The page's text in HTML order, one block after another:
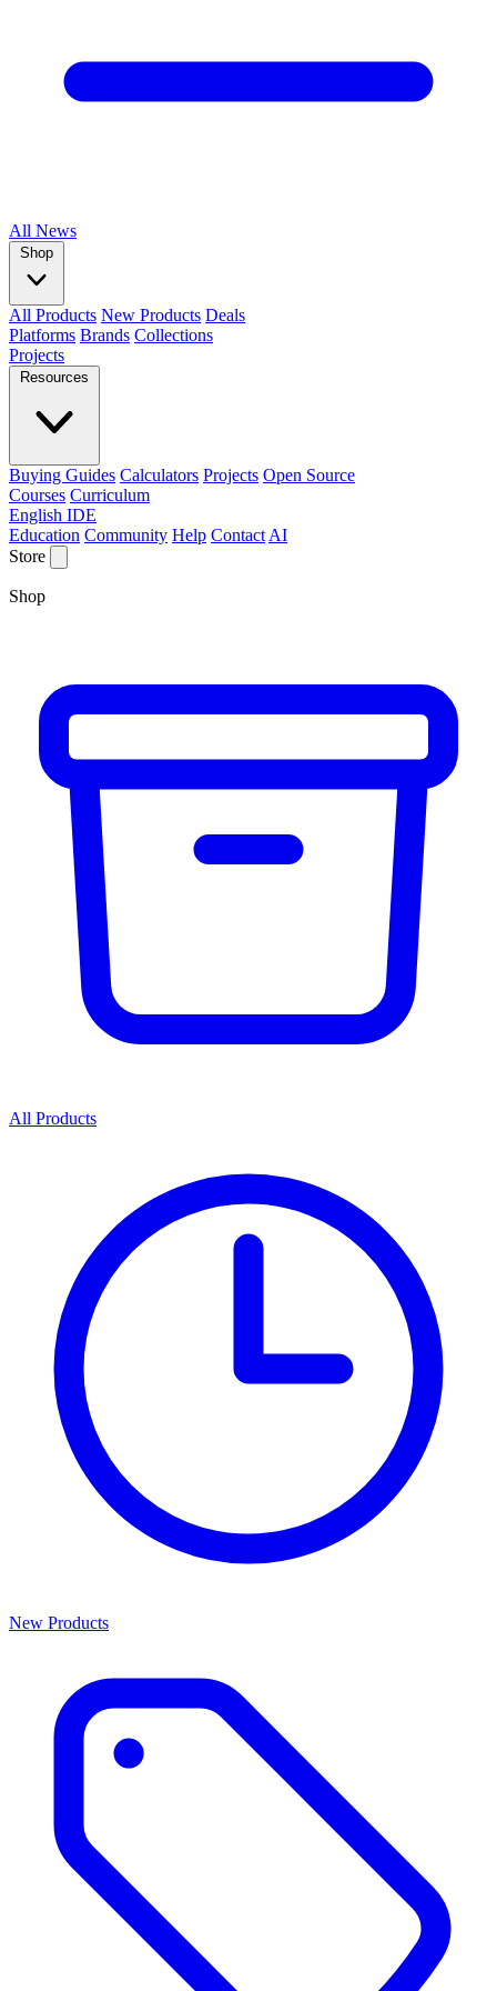
All News
Shop
All Products New Products Deals
Platforms Brands Collections
Projects
Resources
Buying Guides Calculators Projects Open Source
Courses Curriculum
English IDE
Education Community Help Contact AI
Store
Shop
All Products
New Products